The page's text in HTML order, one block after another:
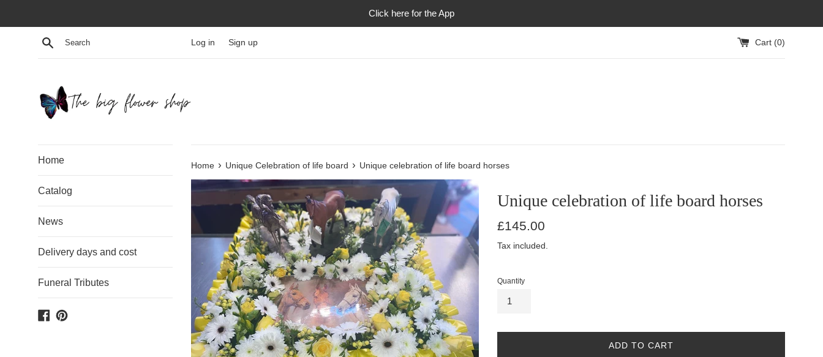
Click here for the App
Search Log in Sign up Cart (0)
Home
Catalog
News
Delivery days and cost
Funeral Tributes
Facebook
Pinterest
Home › Unique Celebration of life board › Unique celebration of life board horses
Unique celebration of life board horses
Regular
£145.00
Tax included.
Quantity
ADD TO CART